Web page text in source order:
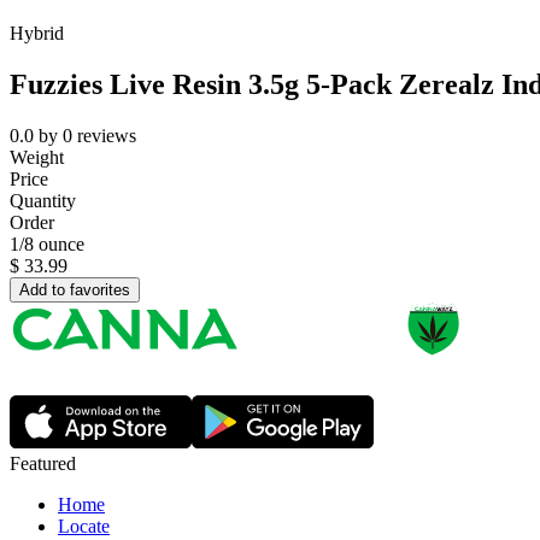
Hybrid
Fuzzies Live Resin 3.5g 5-Pack Zerealz
0.0 by 0 reviews
Weight
Price
Quantity
Order
1/8 ounce
$ 33.99
Add to favorites
Featured
Home
Locate